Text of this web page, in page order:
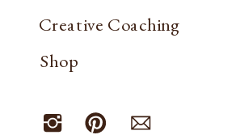
Creative Coaching
Shop